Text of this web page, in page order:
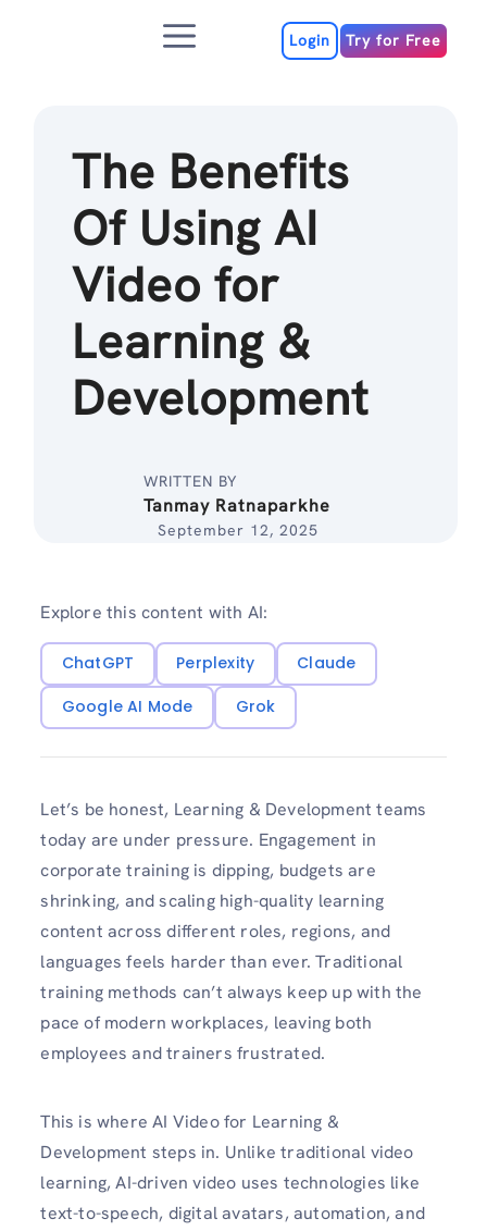
Menu Login Try for Free
The Benefits
Of Using AI
Video for
Learning &
Development
WRITTEN BY
Tanmay Ratnaparkhe
September 12, 2025
Explore this content with AI:
ChatGPT Perplexity
Claude
Google AI Mode
Grok
Let’s be honest, Learning & Development teams
today are under pressure. Engagement in
corporate training is dipping, budgets are
shrinking, and scaling high-quality learning
content across different roles, regions, and
languages feels harder than ever. Traditional
training methods can’t always keep up with the
pace of modern workplaces, leaving both
employees and trainers frustrated.
This is where AI Video for Learning &
Development steps in. Unlike traditional video
learning, AI-driven video uses technologies like
text-to-speech, digital avatars, automation, and